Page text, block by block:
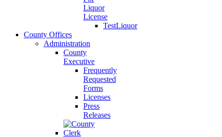
Liquor
License
TestLiquor
County Offices
Administration
County
Executive
Frequently
Requested
Forms
Licenses
Press
Releases